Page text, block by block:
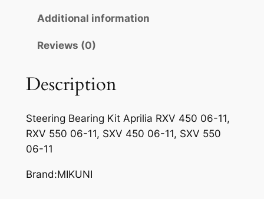
J
E
3
0
/
9
Additional information
Reviews (0)
Description
Steering Bearing Kit Aprilia RXV 450 06-11,
RXV 550 06-11, SXV 450 06-11, SXV 550
06-11
Brand:MIKUNI